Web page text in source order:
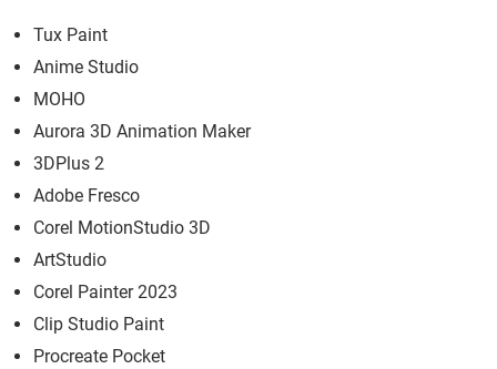
Tux Paint
Anime Studio
MOHO
Aurora 3D Animation Maker
3DPlus 2
Adobe Fresco
Corel MotionStudio 3D
ArtStudio
Corel Painter 2023
Clip Studio Paint
Procreate Pocket